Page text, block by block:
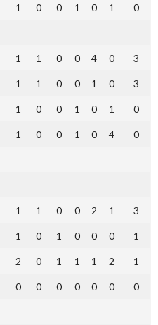
1 0 0 1 0 1 0
1 1 0 0 4 0 3
1 1 0 0 1 0 3
1 0 0 1 0 1 0
1 0 0 1 0 4 0
1 1 0 0 2 1 3
1 0 1 0 0 0 1
2 0 1 1 1 2 1
0 0 0 0 0 0 0